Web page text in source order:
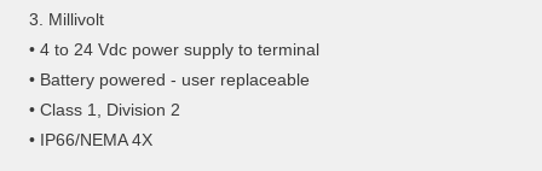
3. Millivolt
• 4 to 24 Vdc power supply to terminal
• Battery powered - user replaceable
• Class 1, Division 2
• IP66/NEMA 4X